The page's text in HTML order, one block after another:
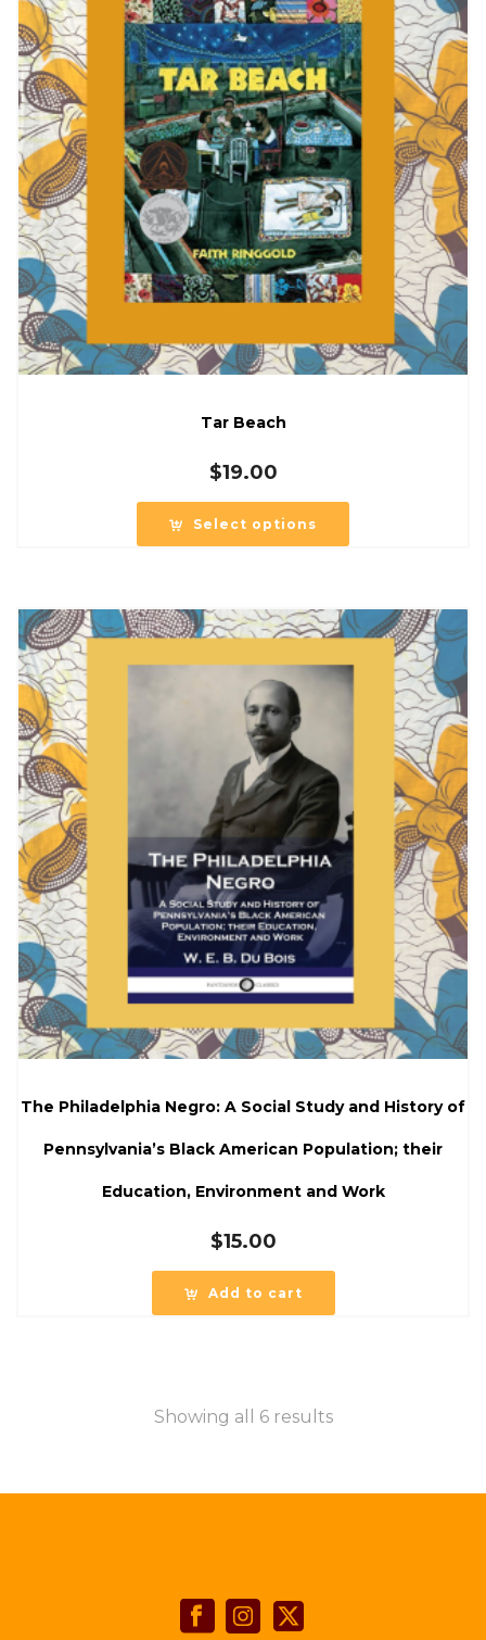
Tar Beach
$19.00
Select options
The Philadelphia Negro: A Social Study and History of
Pennsylvania’s Black American Population; their
Education, Environment and Work
$15.00
Add to cart
Showing all 6 results